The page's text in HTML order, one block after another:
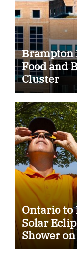
Brampton
Food and
Cluster
Ontario to
Solar
Shower